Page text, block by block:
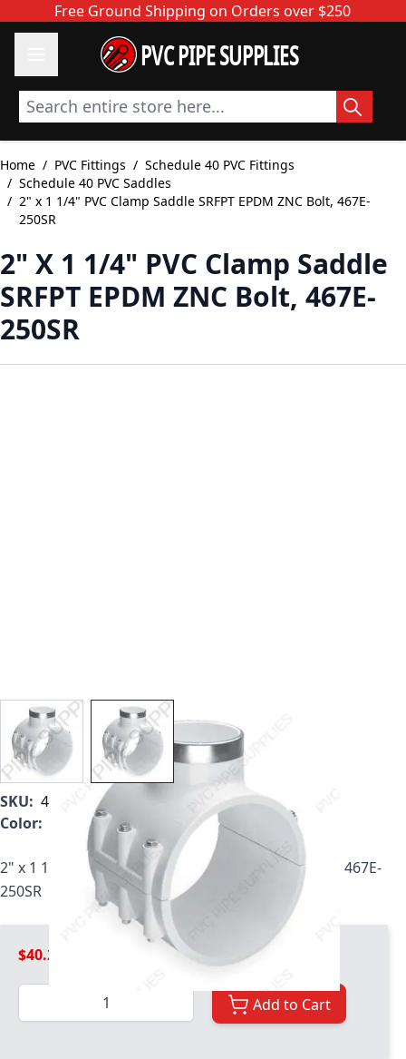
Skip to ContentFree Ground Shipping on Orders over $250
PVC PIPE SUPPLIES
Search entire store here...
Home / PVC Fittings / Schedule 40 PVC Fittings
/ Schedule 40 PVC Saddles
/ 2" x 1 1/4" PVC Clamp Saddle SRFPT EPDM ZNC Bolt, 467E-
250SR
2" X 1 1/4" PVC Clamp Saddle
SRFPT EPDM ZNC Bolt, 467E-
250SR
View larger imageView larger image
SKU: 467-E-250SR
Color:
White
2" x 1 1/4" PVC CLMP SDDLE SRFPT EPDM ZNCBLT, 467E-
250SR
$40.29
Quantity
Add to Cart